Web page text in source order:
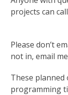
projects can call
Please don’t
not in, email
These planned
programming